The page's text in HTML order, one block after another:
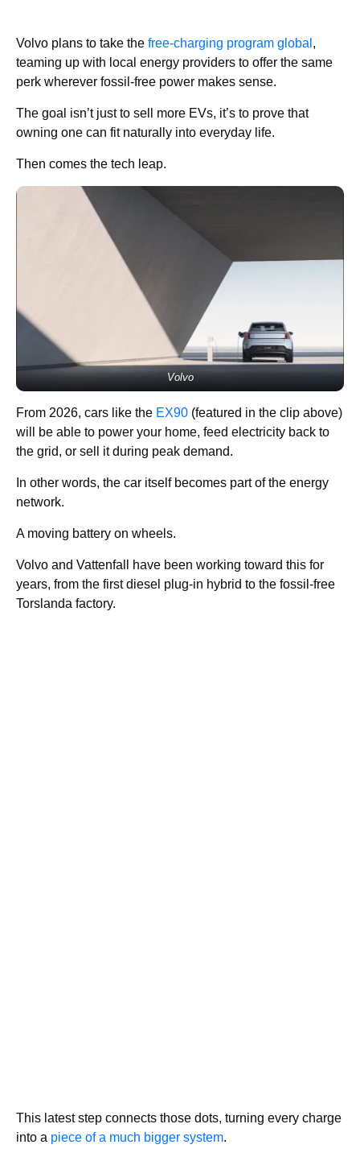
Volvo plans to take the free-charging program global ,
teaming up with local energy providers to offer the same
perk wherever fossil-free power makes sense.
The goal isn’t just to sell more EVs, it’s to prove that
owning one can fit naturally into everyday life.
Then comes the tech leap.
Volvo
From 2026, cars like the EX90 (featured in the clip above)
will be able to power your home, feed electricity back to
the grid, or sell it during peak demand.
In other words, the car itself becomes part of the energy
network.
A moving battery on wheels.
Volvo and Vattenfall have been working toward this for
years, from the first diesel plug-in hybrid to the fossil-free
Torslanda factory.
This latest step connects those dots, turning every charge
into a piece of a much bigger system.